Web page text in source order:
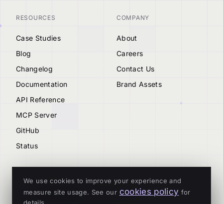
RESOURCES
Case Studies
Blog
Changelog
Documentation
API Reference
MCP Server
GitHub
Status
COMPANY
About
Careers
Contact Us
Brand Assets
© 2026 Tenderly
We use cookies to improve your experience and
measure site usage. See our cookies policy for